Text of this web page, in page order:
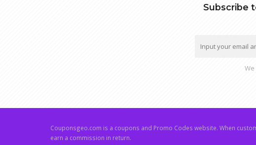
Subscribe
Couponsgeo.com is a coupons and Promo Codes website. When
earn a commission in return.